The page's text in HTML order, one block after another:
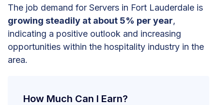
The job demand for Servers in Fort Lauderdale is
growing steadily at about 5% per year,
indicating a positive outlook and increasing
opportunities within the hospitality industry in the
area.
How Much Can I Earn?